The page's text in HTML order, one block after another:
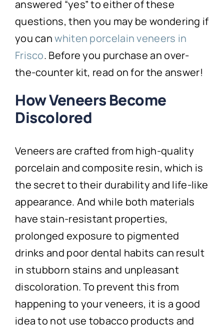
answered “yes” to either of these
questions, then you may be wondering if
you canwhiten porcelain veneers in
Frisco. Before you purchase an over-
the-counter kit, read on for the answer!
How Veneers Become
Discolored
Veneers are crafted from high-quality
porcelain and composite resin, which is
the secret to their durability and life-like
appearance. And while both materials
have stain-resistant properties,
prolonged exposure to pigmented
drinks and poor dental habits can result
in stubborn stains and unpleasant
discoloration. To prevent this from
happening to your veneers, it is a good
idea to not use tobacco products and